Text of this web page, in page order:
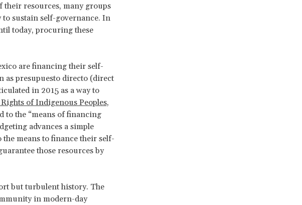
resources, many groups
to sustain self-governance. In
today, procuring these
are financing their self-
aspresupuesto directo (direct
in 2015 as a way to
of Indigenous Peoples,
to the “means of financing
advances a simple
means to finance their self-
those resources by
but turbulent history. The
in modern-day